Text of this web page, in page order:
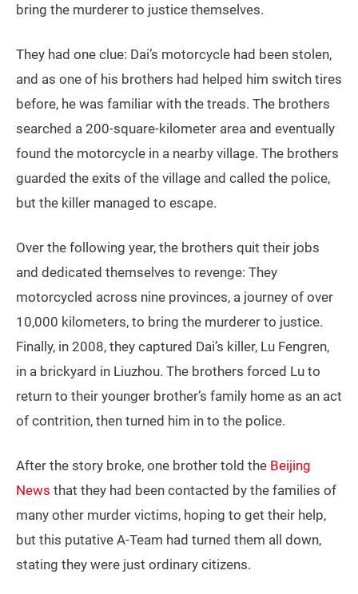
bring the murderer to justice themselves.
They had one clue: Dai’s motorcycle had been stolen,
and as one of his brothers had helped him switch tires
before, he was familiar with the treads. The brothers
searched a 200-square-kilometer area and eventually
found the motorcycle in a nearby village. The brothers
guarded the exits of the village and called the police,
but the killer managed to escape.
Over the following year, the brothers quit their jobs
and dedicated themselves to revenge: They
motorcycled across nine provinces, a journey of over
10,000 kilometers, to bring the murderer to justice.
Finally, in 2008, they captured Dai’s killer, Lu Fengren,
in a brickyard in Liuzhou. The brothers forced Lu to
return to their younger brother’s family home as an act
of contrition, then turned him in to the police.
After the story broke, one brother told the Beijing
News that they had been contacted by the families of
many other murder victims, hoping to get their help,
but this putative A-Team had turned them all down,
stating they were just ordinary citizens.